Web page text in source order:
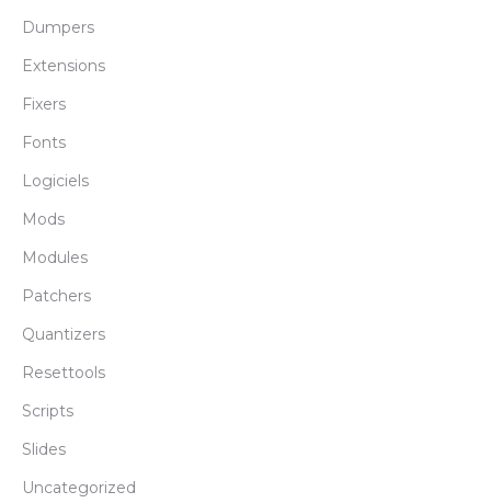
Dumpers
Extensions
Fixers
Fonts
Logiciels
Mods
Modules
Patchers
Quantizers
Resettools
Scripts
Slides
Uncategorized